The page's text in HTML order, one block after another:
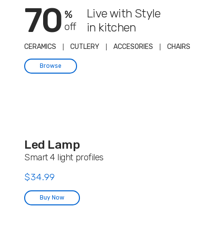
70 %
off
Live with Style
in kitchen
CERAMICS CUTLERY ACCESORIES CHAIRS
Browse
Led Lamp
Smart 4 light profiles
$34.99
Buy Now